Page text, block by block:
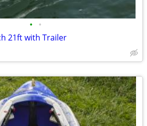
• •
21ft with Trailer